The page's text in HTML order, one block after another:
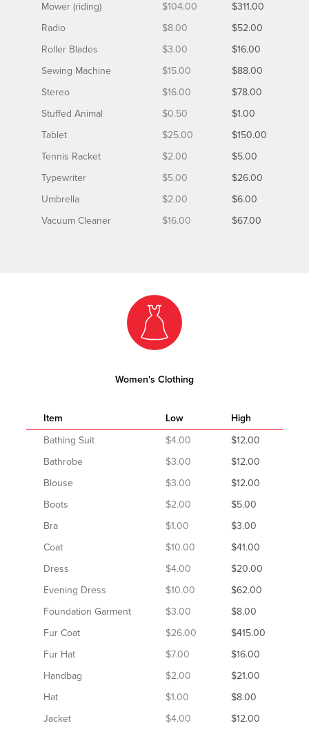
Mower (riding)
$104.00
$311.00
Radio
$8.00
$52.00
Roller Blades
$3.00
$16.00
Sewing Machine
$15.00
$88.00
Stereo
$16.00
$78.00
Stuffed Animal
$0.50
$1.00
Tablet
$25.00
$150.00
Tennis Racket
$2.00
$5.00
Typewriter
$5.00
$26.00
Umbrella
$2.00
$6.00
Vacuum Cleaner
$16.00 $67.00
Women's Clothing
Item Low
High
Bathing Suit
$4.00
$12.00
Bathrobe
$3.00
$12.00
Blouse
$3.00
$12.00
Boots
$2.00
$5.00
Bra
$1.00
$3.00
Coat
$10.00
$41.00
Dress
$4.00
$20.00
Evening Dress
$10.00
$62.00
Foundation Garment
$3.00
$8.00
Fur Coat
$26.00
$415.00
Fur Hat
$7.00
$16.00
Handbag
$2.00
$21.00
Hat
$1.00
$8.00
Jacket
$4.00
$12.00